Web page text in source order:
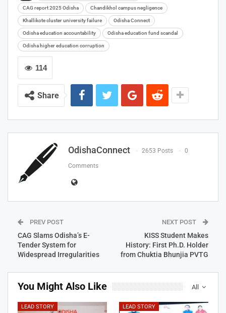
CAG report 2025 Odisha Chandikhol campus negligence
Khallikote cluster university failure Odisha Connect
Odisha education accountability Odisha education fund scandal
Odisha higher education corruption
114
Share
OdishaConnect 2653 Posts 0
Comments
PREV POST
CAG Slams Odisha’s E-
Tender System for
Widespread Irregularities
NEXT POST
KISS Student Makes
History: First Ph.D. Holder
from Chuktia Bhunjia PVTG
All
You Might Also Like
LEAD STORY LEAD STORY